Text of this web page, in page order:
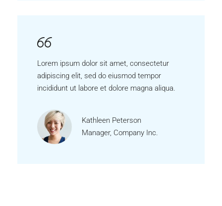
Lorem ipsum dolor sit amet, consectetur
adipiscing elit, sed do eiusmod tempor
incididunt ut labore et dolore magna aliqua.
Kathleen Peterson
Manager, Company Inc.